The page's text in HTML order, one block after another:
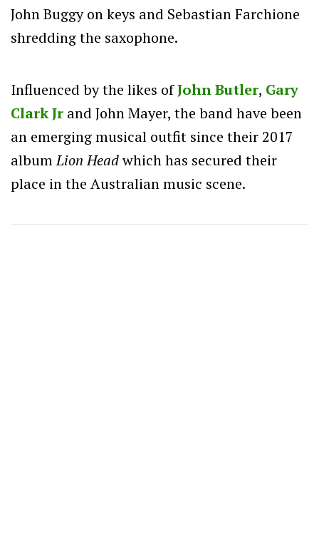
John Buggy on keys and Sebastian Farchione
shredding the saxophone.
Influenced by the likes ofJohn Butler, Gary
Clark Jr and John Mayer, the band have been
an emerging musical outfit since their 2017
albumLion Headwhich has secured their
place in the Australian music scene.